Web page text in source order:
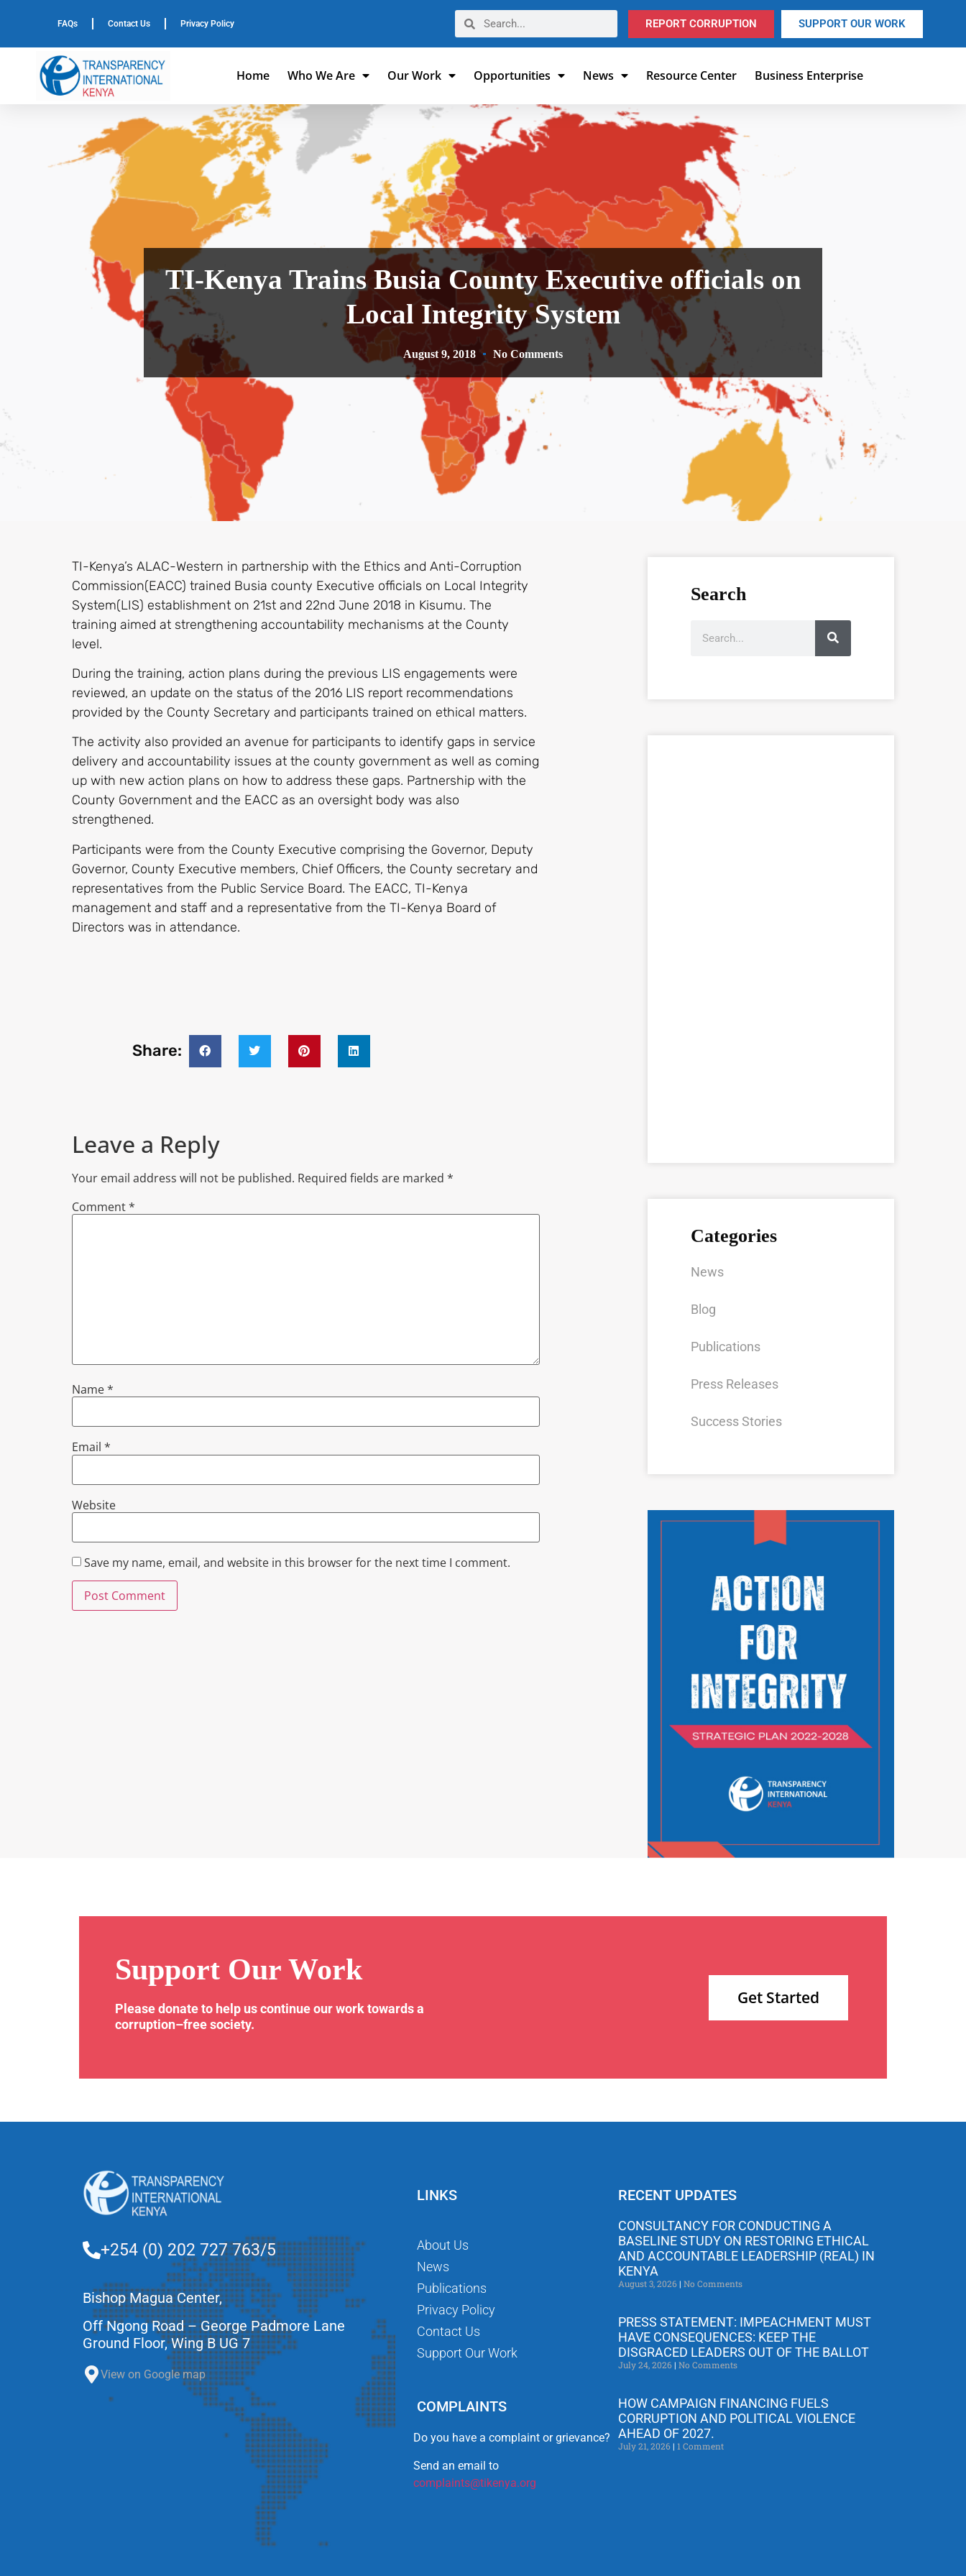
FAQs Contact Us Privacy Policy REPORT CORRUPTION SUPPORT OUR WORK
Home Who We Are Our Work Opportunities News Resource Center Business Enterprise
TI-Kenya Trains Busia County Executive officials on
Local Integrity System
August 9, 2018 No Comments
TI-Kenya’s ALAC-Western in partnership with the Ethics and Anti-Corruption
Commission(EACC) trained Busia county Executive officials on Local Integrity
System(LIS) establishment on 21st and 22nd June 2018 in Kisumu. The
training aimed at strengthening accountability mechanisms at the County
level.
During the training, action plans during the previous LIS engagements were
reviewed, an update on the status of the 2016 LIS report recommendations
provided by the County Secretary and participants trained on ethical matters.
The activity also provided an avenue for participants to identify gaps in service
delivery and accountability issues at the county government as well as coming
up with new action plans on how to address these gaps. Partnership with the
County Government and the EACC as an oversight body was also
strengthened.
Participants were from the County Executive comprising the Governor, Deputy
Governor, County Executive members, Chief Officers, the County secretary and
representatives from the Public Service Board. The EACC, TI-Kenya
management and staff and a representative from the TI-Kenya Board of
Directors was in attendance.
Share:
Leave a Reply
Your email address will not be published. Required fields are marked *
Comment*
Name*
Email *
Website
Save my name, email, and website in this browser for the next time I comment.
Search
Categories
News
Blog
Publications
Press Releases
Success Stories
Support Our Work
Please donate to help us continue our work towards a
corruption–free society.
Get Started
+254 (0) 202 727 763/5
Bishop Magua Center,
Off Ngong Road – George Padmore Lane
Ground Floor, Wing B UG 7
View on Google map
LINKS
About Us
News
Publications
Privacy Policy
Contact Us
Support Our Work
COMPLAINTS
Do you have a complaint or grievance?
Send an email to
complaints@tikenya.org
RECENT UPDATES
CONSULTANCY FOR CONDUCTING A
BASELINE STUDY ON RESTORING ETHICAL
AND ACCOUNTABLE LEADERSHIP (REAL) IN
KENYA
August 3, 2026 No Comments
PRESS STATEMENT: IMPEACHMENT MUST
HAVE CONSEQUENCES: KEEP THE
DISGRACED LEADERS OUT OF THE BALLOT
July 24, 2026 No Comments
HOW CAMPAIGN FINANCING FUELS
CORRUPTION AND POLITICAL VIOLENCE
AHEAD OF 2027.
July 21, 2026 1 Comment